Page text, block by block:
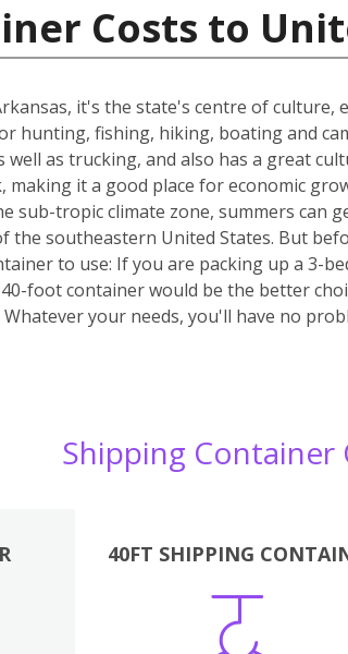
Costs to
it's the state's centre of
hunting, fishing, hiking, boating and
well as trucking, and also has a great
making it a good place for economic
sub-tropic climate zone, summers can
the southeastern United States. But
to use: If you are packing up a 3-
foot container would be the better
your needs, you'll have no
Shipping Container
40FT SHIPPING
Boxes